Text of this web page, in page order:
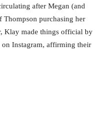
after Megan (and
Thompson purchasing her
Klay made things official by
Instagram, affirming their